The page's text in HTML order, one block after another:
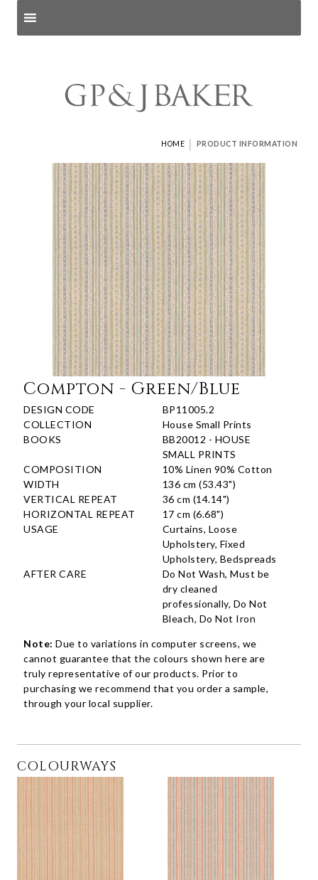
HOME | PRODUCT INFORMATION
Compton - Green/Blue
DESIGN CODE
BP11005.2
COLLECTION
House Small Prints
BOOKS
BB20012 - HOUSE
SMALL PRINTS
COMPOSITION
10% Linen 90% Cotton
WIDTH
136 cm (53.43")
VERTICAL REPEAT
36 cm (14.14")
HORIZONTAL REPEAT
17 cm (6.68")
USAGE
Curtains, Loose
Upholstery, Fixed
Upholstery, Bedspreads
AFTER CARE
Do Not Wash, Must be
dry cleaned
professionally, Do Not
Bleach, Do Not Iron
Note: Due to variations in computer screens, we
cannot guarantee that the colours shown here are
truly representative of our products. Prior to
purchasing we recommend that you order a sample,
through your local supplier.
COLOURWAYS